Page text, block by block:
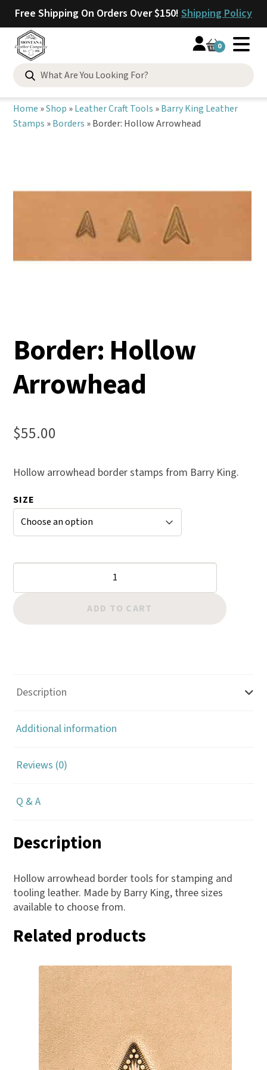
Free Shipping On Orders Over $150! Shipping Policy
0
Search
for:
Home »Shop »Leather Craft Tools »Barry King Leather
Stamps »Borders »Border: Hollow Arrowhead
Border: Hollow
Arrowhead
$55.00
Hollow arrowhead border stamps from Barry King.
SIZE
Hollow
Arrowhead
quantity
ADD TO CART
Description
Additional information
Reviews (0)
Q & A
Description
Hollow arrowhead border tools for stamping and
tooling leather. Made by Barry King, three sizes
available to choose from.
Related products